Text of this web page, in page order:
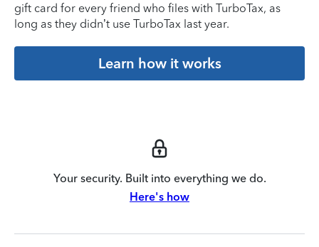
gift card for every friend who files with TurboTax, as
long as they didn’t use TurboTax last year.
Learn how it works
Your security. Built into everything we do.
Here's how